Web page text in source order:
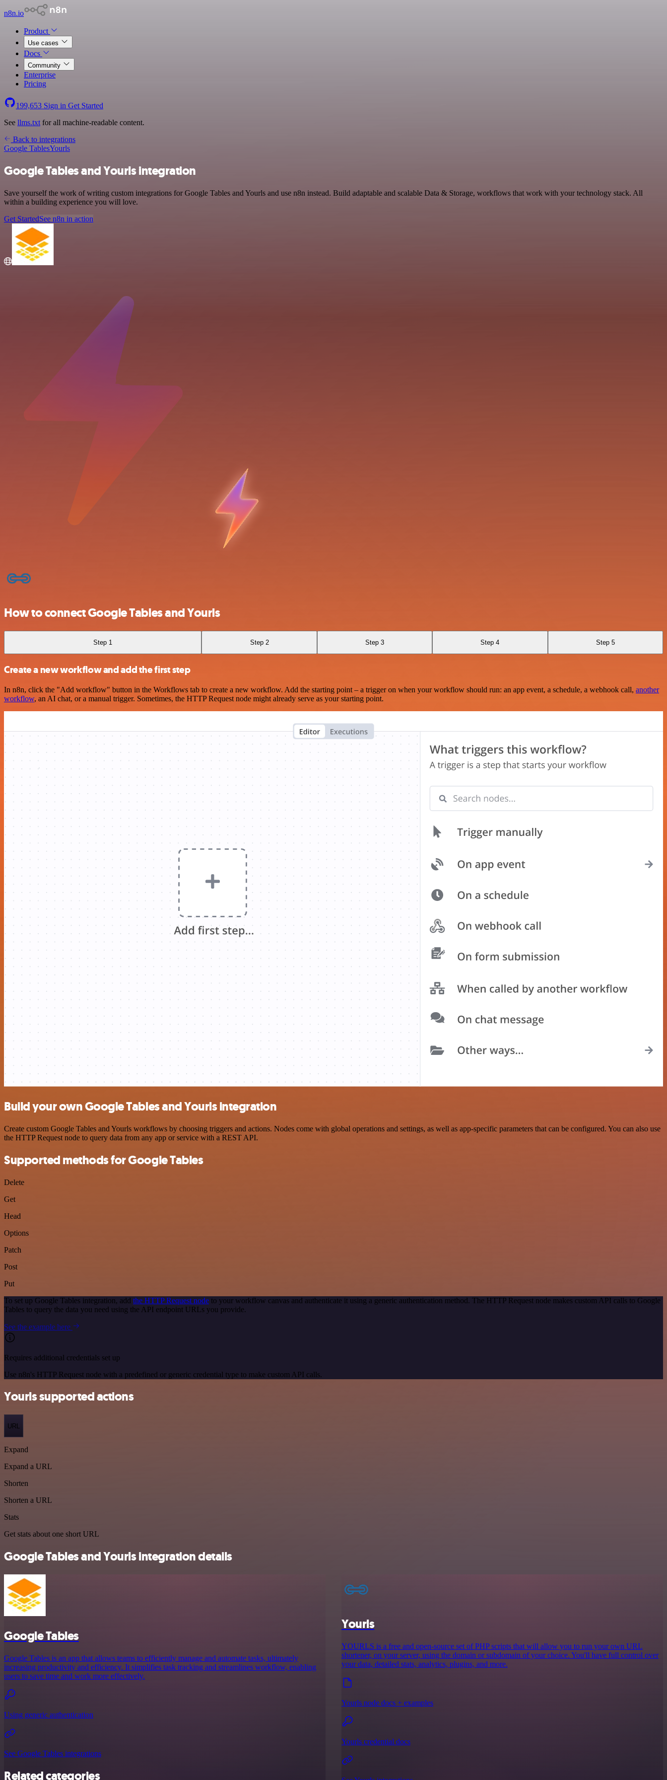
n8n.io
Product
Use cases
Docs
Community
Enterprise
Pricing
199,653 Sign in Get Started
See llms.txt for all machine-readable content.
Back to integrations
Google TablesYourls
Google Tables and Yourls integration
Save yourself the work of writing custom integrations for Google Tables and Yourls and use n8n instead. Build adaptable and scalable Data & Storage, workflows that work with your technology stack. All
within a building experience you will love.
Get StartedSee n8n in action
How to connect Google Tables and Yourls
Step 1 Step 2 Step 3 Step 4 Step 5
Create a new workflow and add the first step
In n8n, click the "Add workflow" button in the Workflows tab to create a new workflow. Add the starting point – a trigger on when your workflow should run: an app event, a schedule, a webhook call, another
workflow, an AI chat, or a manual trigger. Sometimes, the HTTP Request node might already serve as your starting point.
Build your own Google Tables and Yourls integration
Create custom Google Tables and Yourls workflows by choosing triggers and actions. Nodes come with global operations and settings, as well as app-specific parameters that can be configured. You can also use
the HTTP Request node to query data from any app or service with a REST API.
Supported methods for Google Tables
Delete
Get
Head
Options
Patch
Post
Put
To set up Google Tables integration, add the HTTP Request node to your workflow canvas and authenticate it using a generic authentication method. The HTTP Request node makes custom API calls to Google
Tables to query the data you need using the API endpoint URLs you provide.
See the example here
Requires additional credentials set up
Use n8n's HTTP Request node with a predefined or generic credential type to make custom API calls.
Yourls supported actions
URL
Expand
Expand a URL
Shorten
Shorten a URL
Stats
Get stats about one short URL
Google Tables and Yourls integration details
Google Tables
Google Tables is an app that allows teams to efficiently manage and automate tasks, ultimately
increasing productivity and efficiency. It simplifies task tracking and streamlines workflow, enabling
users to save time and work more effectively.
Using generic authentication
See Google Tables integrations
Related categories
Yourls
YOURLS is a free and open-source set of PHP scripts that will allow you to run your own URL
shortener, on your server, using the domain or subdomain of your choice. You'll have full control over
your data, detailed stats, analytics, plugins, and more.
Yourls node docs + examples
Yourls credential docs